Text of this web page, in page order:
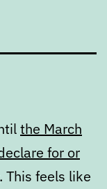
the March
for or
. This feels like